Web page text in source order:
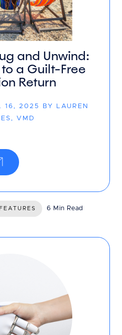
and Unwind:
a Guilt-Free
Return
16, 2025 BY LAUREN
VMD
FEATURES 6 Min Read